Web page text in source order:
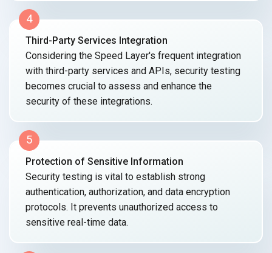
4
Third-Party Services Integration
Considering the Speed Layer's frequent integration
with third-party services and APIs, security testing
becomes crucial to assess and enhance the
security of these integrations.
5
Protection of Sensitive Information
Security testing is vital to establish strong
authentication, authorization, and data encryption
protocols. It prevents unauthorized access to
sensitive real-time data.